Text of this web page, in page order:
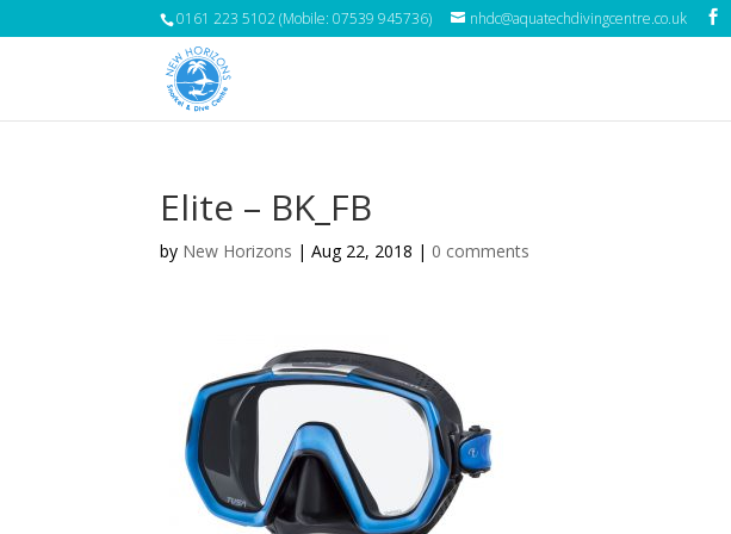
0161 223 5102 (Mobile: 07539 945736) nhdc@aquatechdivingcentre.co.uk
Elite – BK_FB
by New Horizons |Aug 22, 2018 | 0 comments